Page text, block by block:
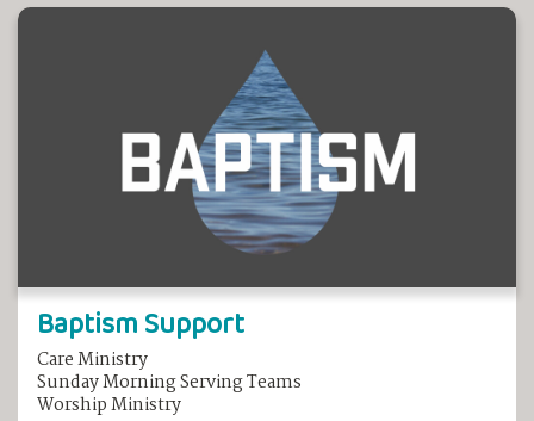
Baptism Support
Care Ministry
Sunday Morning Serving Teams
Worship Ministry